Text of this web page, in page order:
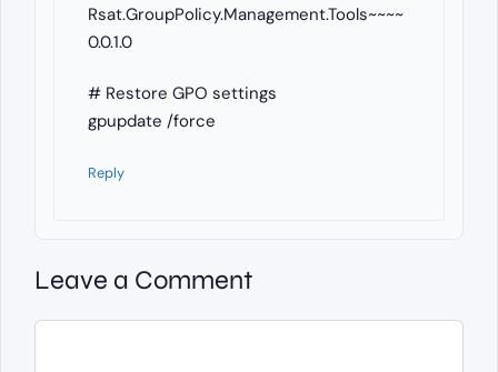
Rsat.GroupPolicy.Management.Tools~~~~
0.0.1.0
# Restore GPO settings
gpupdate /force
Reply
Leave a Comment
Comment